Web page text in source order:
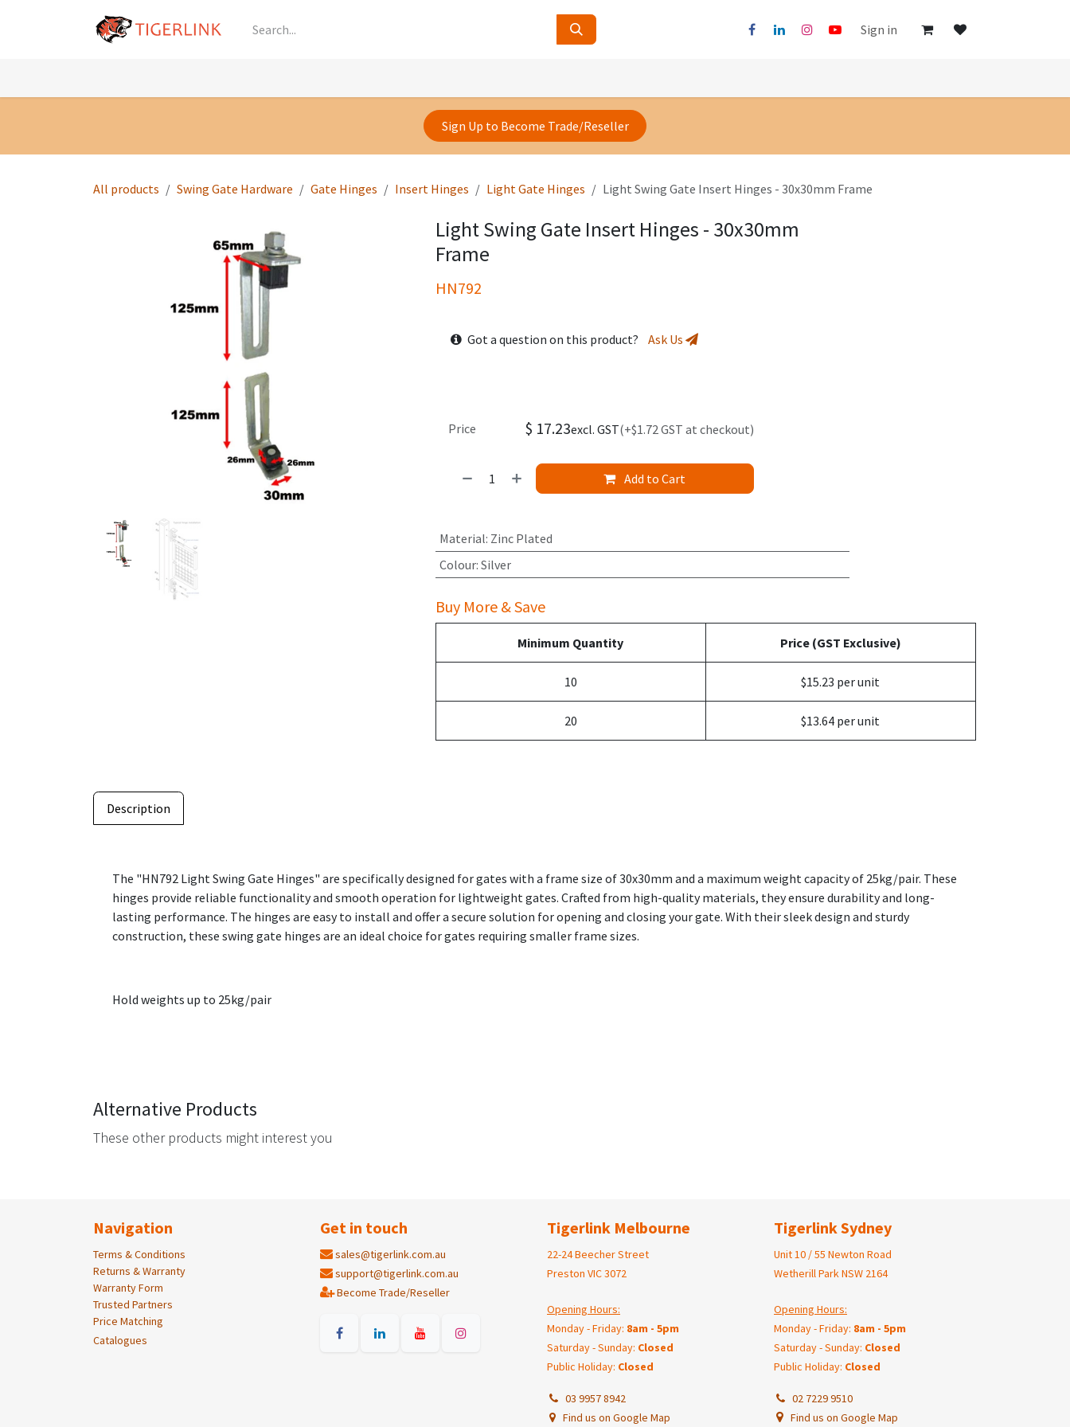
Sign in
Sign Up to Become Trade/Reseller
All products Swing Gate Hardware Gate Hinges Insert Hinges Light Gate Hinges Light Swing Gate Insert Hinges - 30x30mm Frame
Light Swing Gate Insert Hinges - 30x30mm
Frame
HN792
Got a question on this product? Ask Us
Add to Cart
Price $ 17.23excl. GST(+$1.72 GST at checkout)
Material: Zinc Plated
Colour: Silver
Buy More & Save
Minimum Quantity Price (GST Exclusive)
10 $15.23 per unit
20 $13.64 per unit
Description
The "HN792 Light Swing Gate Hinges" are specifically designed for gates with a frame size of 30x30mm and a maximum weight capacity of 25kg/pair. These
hinges provide reliable functionality and smooth operation for lightweight gates. Crafted from high-quality materials, they ensure durability and long-
lasting performance. The hinges are easy to install and offer a secure solution for opening and closing your gate. With their sleek design and sturdy
construction, these swing gate hinges are an ideal choice for gates requiring smaller frame sizes.
Hold weights up to 25kg/pair
Alternative Products
These other products might interest you
Navigation
Terms & Conditions
Returns & Warranty
Warranty Form
Trusted Partners
Price Matching
Catalogues
Get in touch
sales@tigerlink.com.au
support@tigerlink.com.au
Become Trade/Reseller
Tigerlink Melbourne
22-24 Beecher Street
Preston VIC 3072
Opening Hours:
Monday - Friday: 8am - 5pm
Saturday - Sunday: Closed
Public Holiday: Closed
03 9957 8942
Find us on Google Map
Tigerlink Sydney
Unit 10 / 55 Newton Road
Wetherill Park NSW 2164
Opening Hours:
Monday - Friday: 8am - 5pm
Saturday - Sunday: Closed
Public Holiday: Closed
02 7229 9510
Find us on Google Map